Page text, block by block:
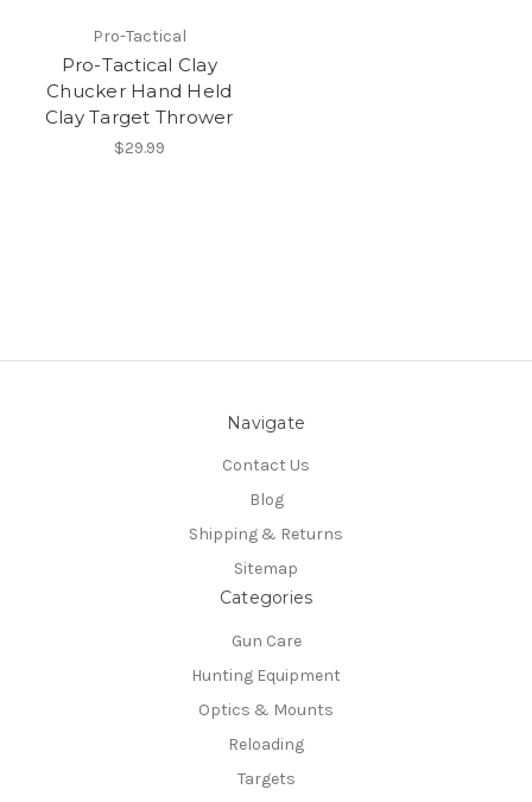
Pro-Tactical
Pro-Tactical Clay
Chucker Hand Held
Clay Target Thrower
$29.99
Navigate
Contact Us
Blog
Shipping & Returns
Sitemap
Categories
Gun Care
Hunting Equipment
Optics & Mounts
Reloading
Targets